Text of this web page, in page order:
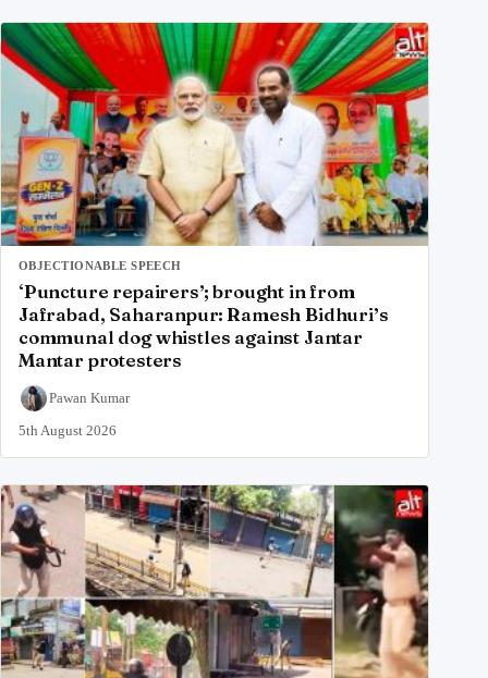
OBJECTIONABLE SPEECH
‘Puncture repairers’; brought in from
Jafrabad, Saharanpur: Ramesh Bidhuri’s
communal dog whistles against Jantar
Mantar protesters
Pawan Kumar
5th August 2026